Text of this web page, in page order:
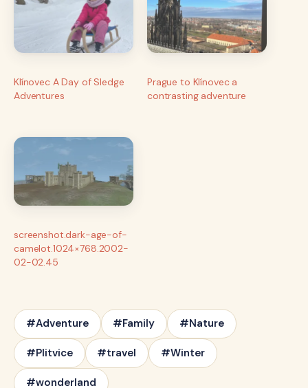
Klínovec A Day of Sledge
Adventures
Prague to Klínovec a
contrasting adventure
screenshot.dark-age-of-
camelot.1024×768.2002-
02-02.45
#Adventure #Family #Nature
#Plitvice #travel #Winter
#wonderland